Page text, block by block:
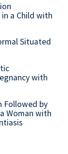
a Child with
Situated
with
Followed by
Woman with